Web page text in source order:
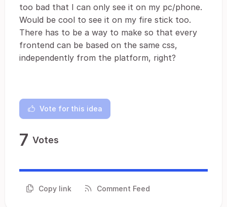
too bad that I can only see it on my pc/phone.
Would be cool to see it on my fire stick too.
There has to be a way to make so that every
frontend can be based on the same css,
independently from the platform, right?
Vote for this idea
7 Votes
Copy link Comment Feed